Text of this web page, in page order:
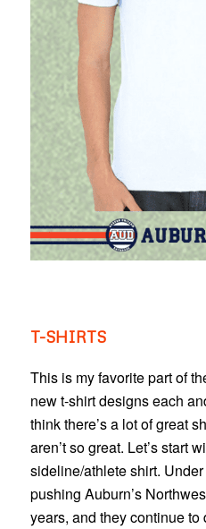
T-SHIRTS
This is my favorite part of
new t-shirt designs each
think there’s a lot of great
aren’t so great. Let’s start
sideline/athlete shirt.
pushing Auburn’s
years, and they continue